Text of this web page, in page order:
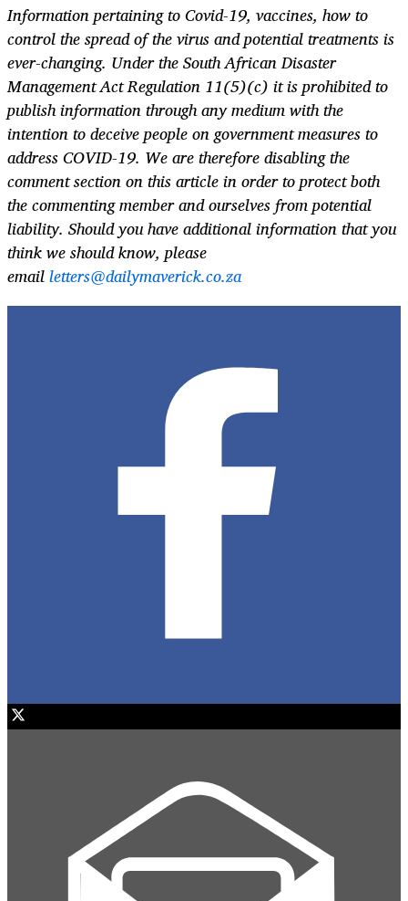
Information pertaining to Covid-19, vaccines, how to
control the spread of the virus and potential treatments is
ever-changing. Under the South African Disaster
Management Act Regulation 11(5)(c) it is prohibited to
publish information through any medium with the
intention to deceive people on government measures to
address COVID-19. We are therefore disabling the
comment section on this article in order to protect both
the commenting member and ourselves from potential
liability. Should you have additional information that you
think we should know, please
emailletters@dailymaverick.co.za